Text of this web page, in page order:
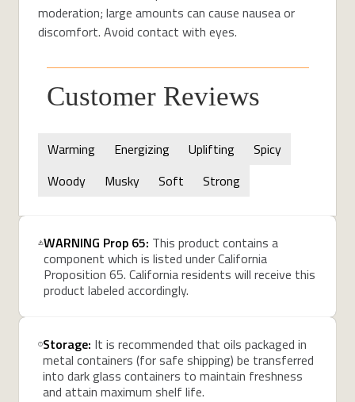
moderation; large amounts can cause nausea or
discomfort. Avoid contact with eyes.
Customer Reviews
Warming Energizing Uplifting
Spicy
Woody
Musky Soft Strong
WARNING Prop 65: This product contains a
component which is listed under California
Proposition 65. California residents will receive this
product labeled accordingly.
Storage: It is recommended that oils packaged in
metal containers (for safe shipping) be transferred
into dark glass containers to maintain freshness
and attain maximum shelf life.